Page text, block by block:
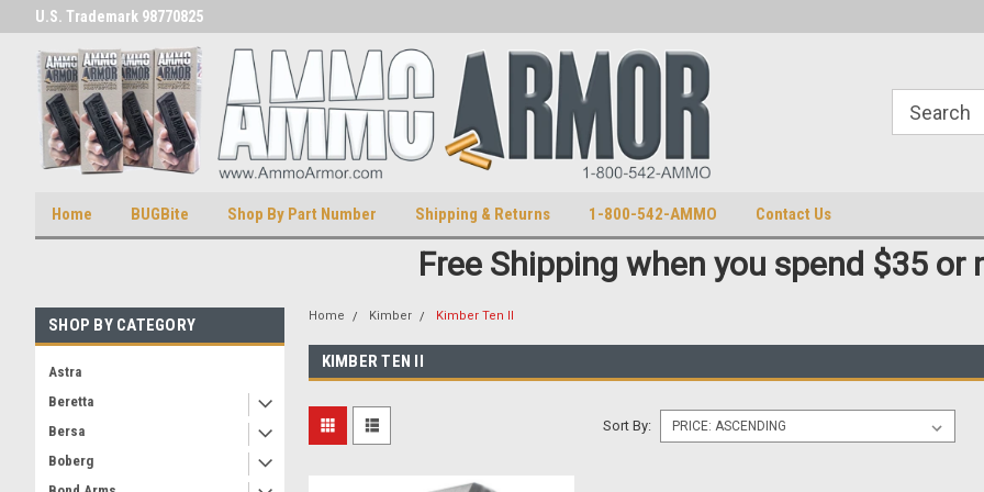
U.S. Trademark 98770825
Home BUGBite Shop By Part Number Shipping & Returns 1-800-542-AMMO Contact Us
Free Shipping when you spend $35 or
SHOP BY CATEGORY
Astra
Beretta
Bersa
Boberg
Home Kimber Kimber Ten II
KIMBER TEN II
Sort By: